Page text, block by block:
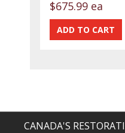
$675.99 ea
CANADA'S